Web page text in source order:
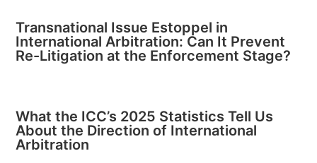
Transnational Issue Estoppel in
International Arbitration: Can It Prevent
Re-Litigation at the Enforcement Stage?
What the ICC’s 2025 Statistics Tell Us
About the Direction of International
Arbitration